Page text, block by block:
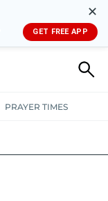
✕
GET FREE APP
PRAYER TIMES